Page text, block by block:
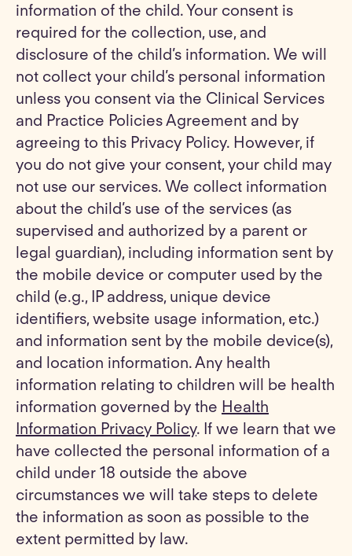
information of the child. Your consent is
required for the collection, use, and
disclosure of the child’s information. We will
not collect your child’s personal information
unless you consent via the Clinical Services
and Practice Policies Agreement and by
agreeing to this Privacy Policy. However, if
you do not give your consent, your child may
not use our services. We collect information
about the child’s use of the services (as
supervised and authorized by a parent or
legal guardian), including information sent by
the mobile device or computer used by the
child (e.g., IP address, unique device
identifiers, website usage information, etc.)
and information sent by the mobile device(s),
and location information. Any health
information relating to children will be health
information governed by the Health
Information Privacy Policy. If we learn that we
have collected the personal information of a
child under 18 outside the above
circumstances we will take steps to delete
the information as soon as possible to the
extent permitted by law.